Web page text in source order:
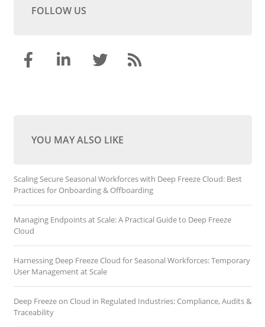
FOLLOW US
YOU MAY ALSO LIKE
Scaling Secure Seasonal Workforces with Deep Freeze Cloud: Best
Practices for Onboarding & Offboarding
Managing Endpoints at Scale: A Practical Guide to Deep Freeze
Cloud
Harnessing Deep Freeze Cloud for Seasonal Workforces: Temporary
User Management at Scale
Deep Freeze on Cloud in Regulated Industries: Compliance, Audits &
Traceability